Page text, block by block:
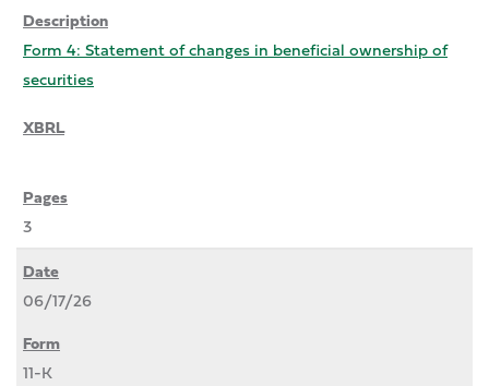
Form 4: Statement of changes in beneficial ownership of
securities
3
06/17/26
11-K